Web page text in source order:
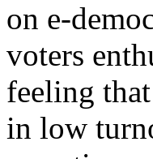
on e-
voters
feeling
in low